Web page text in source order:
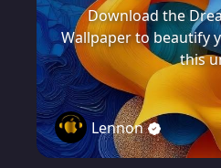
Download the
Wallpaper to beautify
this
Lennon